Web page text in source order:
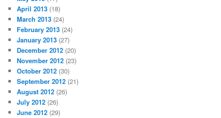
April 2013 (18)
March 2013 (24)
February 2013 (24)
January 2013 (27)
December 2012 (20)
November 2012 (23)
October 2012 (30)
September 2012 (21)
August 2012 (26)
July 2012 (26)
June 2012 (29)